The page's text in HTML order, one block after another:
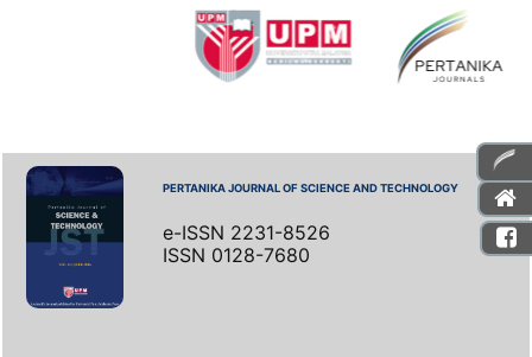
PERTANIKA JOURNAL OF SCIENCE AND TECHNOLOGY
e-ISSN 2231-8526
ISSN 0128-7680